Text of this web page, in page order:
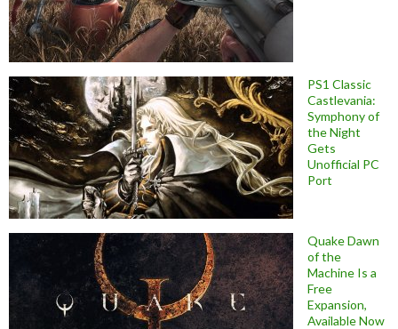
PS1 Classic
Castlevania:
Symphony of
the Night
Gets
Unofficial PC
Port
Quake Dawn
of the
Machine Is a
Free
Expansion,
Available Now